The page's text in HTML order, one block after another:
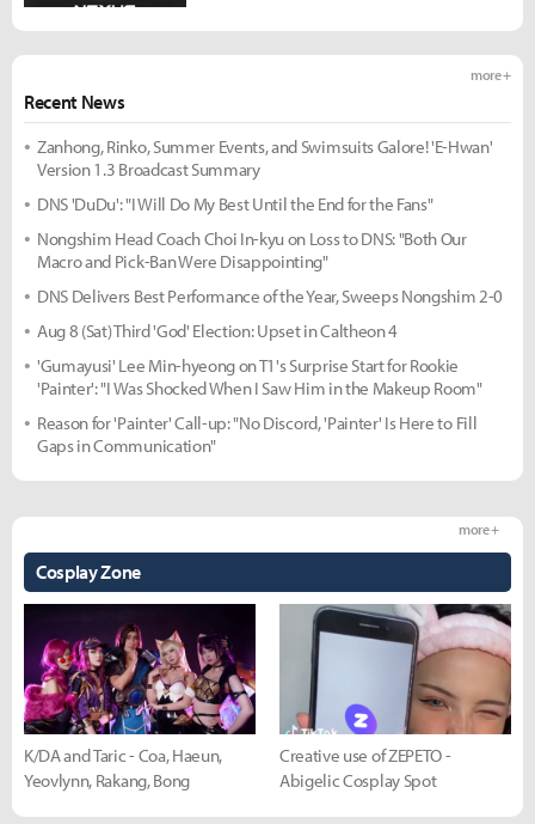
Recent News
more +
Zanhong, Rinko, Summer Events, and Swimsuits Galore! 'E-Hwan'
Version 1.3 Broadcast Summary
DNS 'DuDu': "I Will Do My Best Until the End for the Fans"
Nongshim Head Coach Choi In-kyu on Loss to DNS: "Both Our
Macro and Pick-Ban Were Disappointing"
DNS Delivers Best Performance of the Year, Sweeps Nongshim 2-0
Aug 8 (Sat) Third 'God' Election: Upset in Caltheon 4
'Gumayusi' Lee Min-hyeong on T1's Surprise Start for Rookie
'Painter': "I Was Shocked When I Saw Him in the Makeup Room"
Reason for 'Painter' Call-up: "No Discord, 'Painter' Is Here to Fill
Gaps in Communication"
Cosplay Zone
more +
K/DA and Taric - Coa, Haeun,
Yeovlynn, Rakang, Bong
Creative use of ZEPETO -
Abigelic Cosplay Spot